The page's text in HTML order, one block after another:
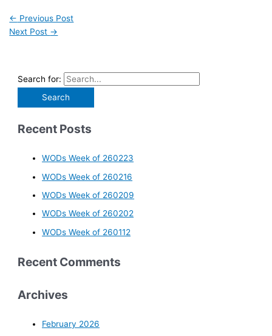
← Previous Post
Next Post →
Search for:
Recent Posts
WODs Week of 260223
WODs Week of 260216
WODs Week of 260209
WODs Week of 260202
WODs Week of 260112
Recent Comments
Archives
February 2026